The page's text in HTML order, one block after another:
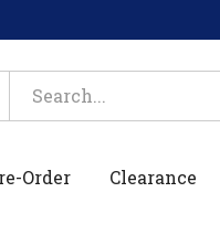
Order Clearance